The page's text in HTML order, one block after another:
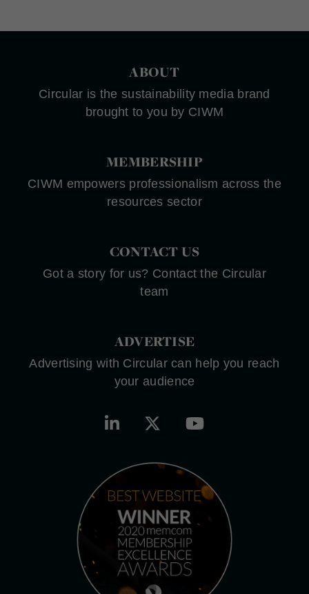
ABOUT
Circular is the sustainability media brand
brought to you by CIWM
MEMBERSHIP
CIWM empowers professionalism across the
resources sector
CONTACT US
Got a story for us? Contact the Circular
team
ADVERTISE
Advertising with Circular can help you reach
your audience